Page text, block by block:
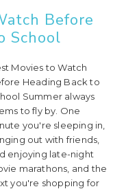
Before
School
Movies to Watch
Heading Back to
Summer always
to fly by. One
you're sleeping in,
out with friends,
enjoying late-night
marathons, and the
you're shopping for